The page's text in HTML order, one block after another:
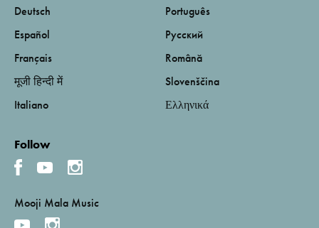
Deutsch
Español
Français
मूजी हिन्दी में
Italiano
Português
Русский
Română
Slovenščina
Ελληνικά
Follow
Mooji Mala Music